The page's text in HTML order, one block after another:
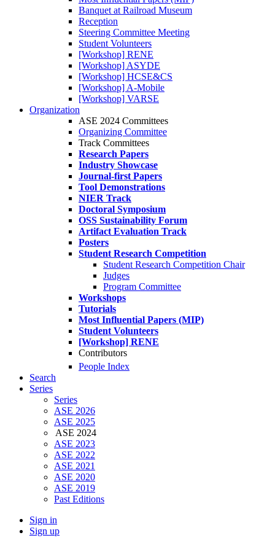
Banquet at Railroad Museum
Reception
Steering Committee Meeting
Student Volunteers
[Workshop] RENE
[Workshop] ASYDE
[Workshop] HCSE&CS
[Workshop] A-Mobile
[Workshop] VARSE
Organization
ASE 2024 Committees
Organizing Committee
Track Committees
Research Papers
Industry Showcase
Journal-first Papers
Tool Demonstrations
NIER Track
Doctoral Symposium
OSS Sustainability Forum
Artifact Evaluation Track
Posters
Student Research Competition
Student Research Competition Chair
Judges
Program Committee
Workshops
Tutorials
Most Influential Papers (MIP)
Student Volunteers
[Workshop] RENE
Contributors
People Index
Search
Series
Series
ASE 2026
ASE 2025
ASE 2024
ASE 2023
ASE 2022
ASE 2021
ASE 2020
ASE 2019
Past Editions
Sign in
Sign up